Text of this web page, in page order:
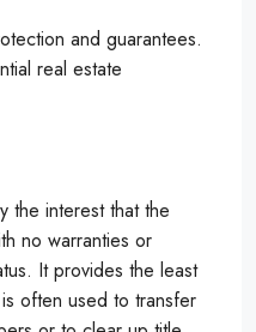
and guarantees.
real estate
the interest that the
no warranties or
It provides the least
often used to transfer